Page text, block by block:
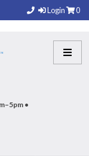
Login 0
•